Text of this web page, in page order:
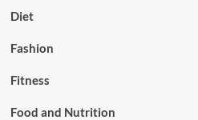
Diet
Fashion
Fitness
Food and Nutrition